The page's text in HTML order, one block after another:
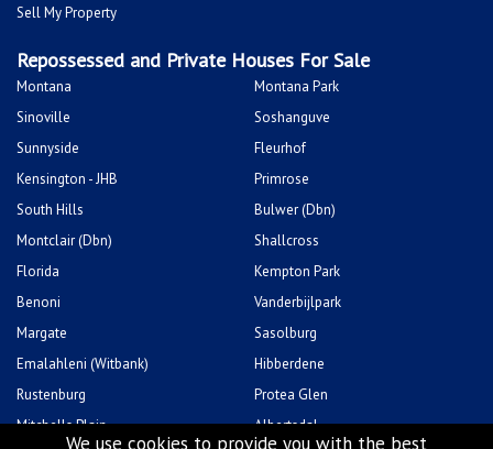
Sell My Property
Repossessed and Private Houses For Sale
Montana
Montana Park
Sinoville
Soshanguve
Sunnyside
Fleurhof
Kensington - JHB
Primrose
South Hills
Bulwer (Dbn)
Montclair (Dbn)
Shallcross
Florida
Kempton Park
Benoni
Vanderbijlpark
Margate
Sasolburg
Emalahleni (Witbank)
Hibberdene
Rustenburg
Protea Glen
Mitchells Plain
Albertsdal
We use cookies to provide you with the best